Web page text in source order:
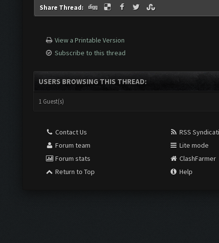
Share Thread:
View a Printable Version
Subscribe to this thread
USERS BROWSING THIS THREAD:
1 Guest(s)
Contact Us
Forum team
Forum stats
Return to Top
RSS
Lite mode
ClashFarmer
Help